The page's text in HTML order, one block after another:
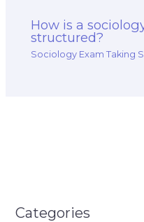
How is a
structured?
Sociology Exam Taking
Categories